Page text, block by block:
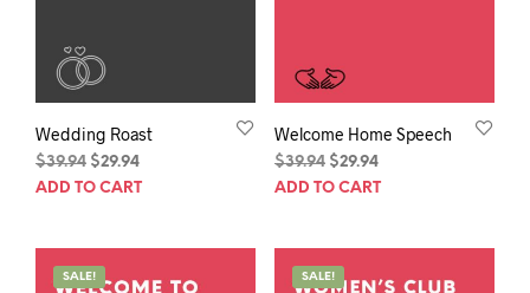
Wedding Roast
$39.94 Original
price
$29.94Current
price
ADD TO CART
Welcome Home Speech
$39.94 Original
price
$29.94Current
price
ADD TO CART
SALE! SALE!